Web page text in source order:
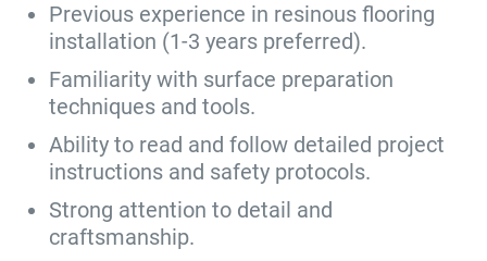
Previous experience in resinous flooring
installation (1-3 years preferred).
Familiarity with surface preparation
techniques and tools.
Ability to read and follow detailed project
instructions and safety protocols.
Strong attention to detail and
craftsmanship.